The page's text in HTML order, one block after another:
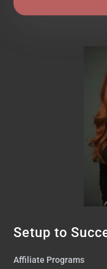
Setup to
Affiliate Programs